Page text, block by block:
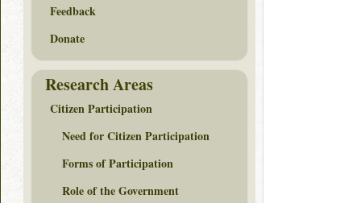
Feedback
Donate
Research Areas
Citizen Participation
Need for Citizen Participation
Forms of Participation
Role of the Government